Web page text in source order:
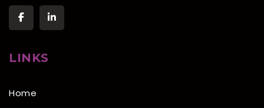
LINKS
Home